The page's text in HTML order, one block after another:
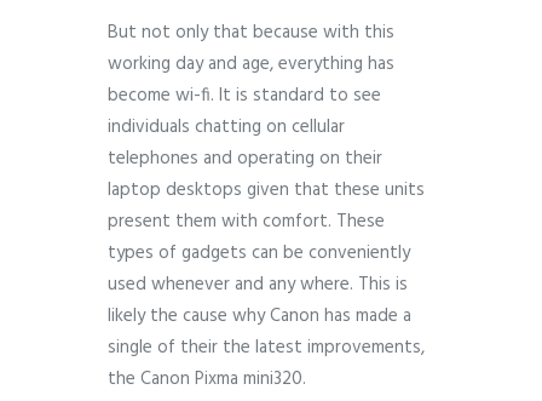
But not only that because with this
working day and age, everything has
become wi-fi. It is standard to see
individuals chatting on cellular
telephones and operating on their
laptop desktops given that these units
present them with comfort. These
types of gadgets can be conveniently
used whenever and any where. This is
likely the cause why Canon has made a
single of their the latest improvements,
the Canon Pixma mini320.